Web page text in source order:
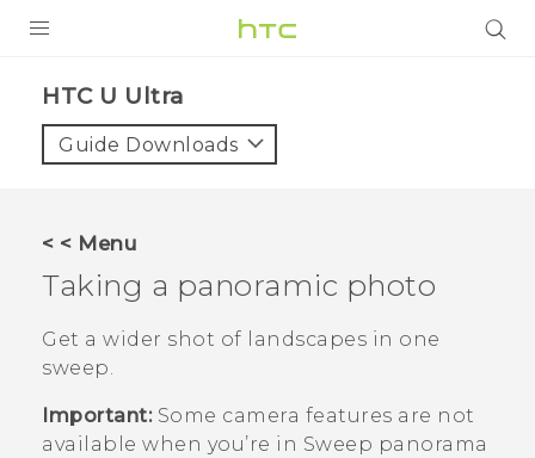
VIVE
VIVERSE
APPS
SUPPORT
HTC U Ultra‎
Guide Downloads
< < Menu
Taking a panoramic photo
Get a wider shot of landscapes in one
sweep.
Important:Some camera features are not
available when you’re in Sweep panorama